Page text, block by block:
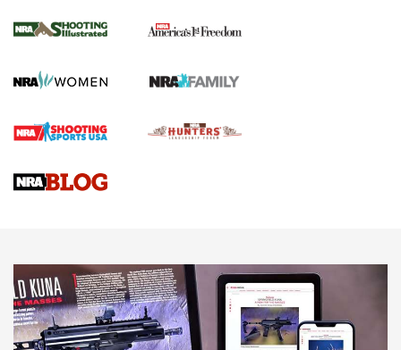
The NRA
Screwworm Invasion Stalling at the Southern Border | An
Braves Defy Hunting & Fishing Night Scarcity in MLB | An
Sierra Presents 3 New Rifle Bullets | An Official Journal Of
NEWS NEWS
AMERICAN RIFLEMAN REVIEWS